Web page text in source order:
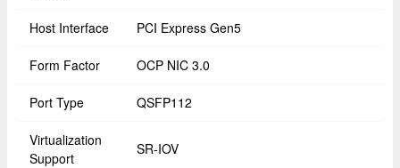
Host Interface PCI Express Gen5
Form Factor OCP NIC 3.0
Port Type QSFP112
Virtualization
Support
SR-IOV